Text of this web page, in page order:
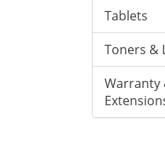
Tablets
Toners &
Warranty